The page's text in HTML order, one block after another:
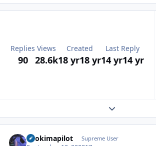
Replies
90
Views
28.6k
Created
18 yr18 yr
Last Reply
14 yr14 yr
Expand topic
itsokimapilot Supreme User